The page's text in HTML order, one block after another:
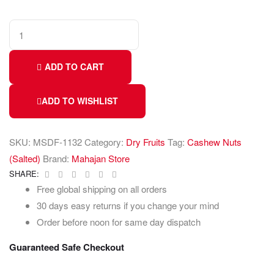
ADD TO CART
ADD TO WISHLIST
SKU: MSDF-1132Category: Dry Fruits Tag: Cashew Nuts
(Salted) Brand: Mahajan Store
SHARE: Facebook
TwitterLinkedinGoogle+Pinterest
Free global shipping on all orders
30 days easy returns if you change your mind
Order before noon for same day dispatch
Guaranteed Safe Checkout